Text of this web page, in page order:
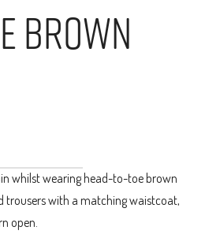
Brown
whilst wearing head-to-toe brown
trousers with a matching waistcoat,
open.